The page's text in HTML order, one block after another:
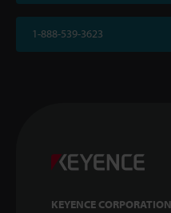
1-888-539-3623
KEYENCE